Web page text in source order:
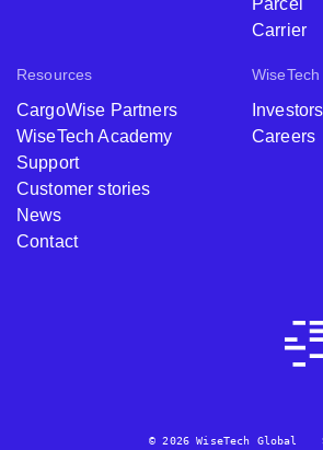
Parcel
Carrier
CargoWise Partners
WiseTech Academy
Support
Customer stories
News
Contact
Investors
Careers